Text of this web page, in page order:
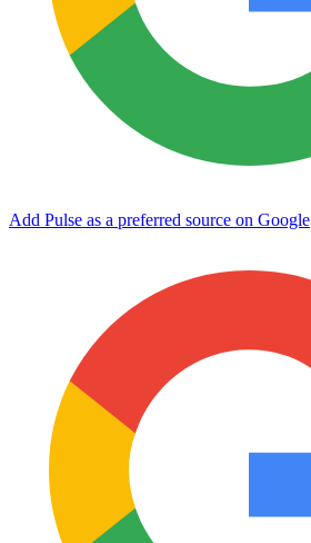
Add Pulse as a preferred source on Google